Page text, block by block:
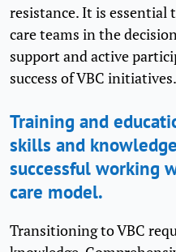
resistance. It is essential
care teams in the
support and active
success of VBC initiatives.
Training and
skills and
successful working
care model.
Transitioning to VBC